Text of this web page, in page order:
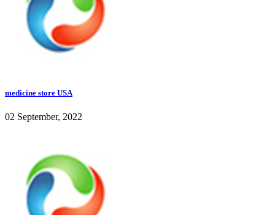
medicine store USA
02 September, 2022